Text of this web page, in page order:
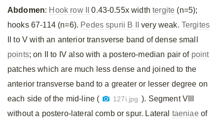
Abdomen: Hook row II 0.43-0.55x widthtergite (n=5);
hooks 67-114 (n=6). Pedes spurii B II very weak. Tergites
II to V with an anterior transverse band of dense small
points; on II to IV also with a postero-median pair of point
patches which are much less dense and joined to the
anterior transverse band to a greater or lesser degree on
each side of the mid-line (
127i.jpg ). Segment VIII
without a postero-lateral comb or spur. Lateral taeniaeof